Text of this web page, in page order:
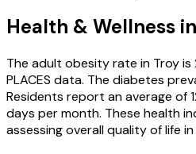
Health & Wellness in
The adult obesity rate in Troyis
PLACES data. The diabetes
Residents report an average of
days per month. These health
assessing overall quality of life in